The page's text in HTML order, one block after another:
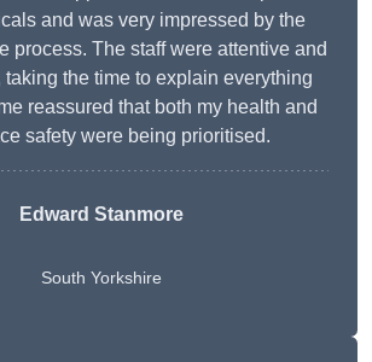
and was very impressed by the
process. The staff were attentive and
taking the time to explain everything
reassured that both my health and
safety were being prioritised.
Edward Stanmore
South Yorkshire